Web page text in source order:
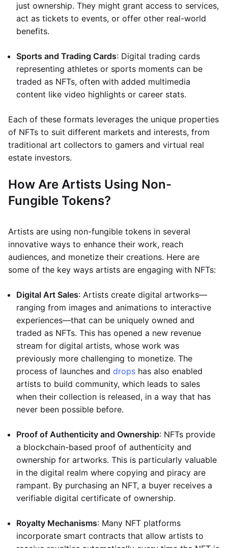
just ownership. They might grant access to services,
act as tickets to events, or offer other real-world
benefits.
Sports and Trading Cards: Digital trading cards
representing athletes or sports moments can be
traded as NFTs, often with added multimedia
content like video highlights or career stats.
Each of these formats leverages the unique properties
of NFTs to suit different markets and interests, from
traditional art collectors to gamers and virtual real
estate investors.
How Are Artists Using Non-
Fungible Tokens?
Artists are using non-fungible tokens in several
innovative ways to enhance their work, reach
audiences, and monetize their creations. Here are
some of the key ways artists are engaging with NFTs:
Digital Art Sales: Artists create digital artworks—
ranging from images and animations to interactive
experiences—that can be uniquely owned and
traded as NFTs. This has opened a new revenue
stream for digital artists, whose work was
previously more challenging to monetize. The
process of launches and drops has also enabled
artists to build community, which leads to sales
when their collection is released, in a way that has
never been possible before.
Proof of Authenticity and Ownership: NFTs provide
a blockchain-based proof of authenticity and
ownership for artworks. This is particularly valuable
in the digital realm where copying and piracy are
rampant. By purchasing an NFT, a buyer receives a
verifiable digital certificate of ownership.
Royalty Mechanisms: Many NFT platforms
incorporate smart contracts that allow artists to